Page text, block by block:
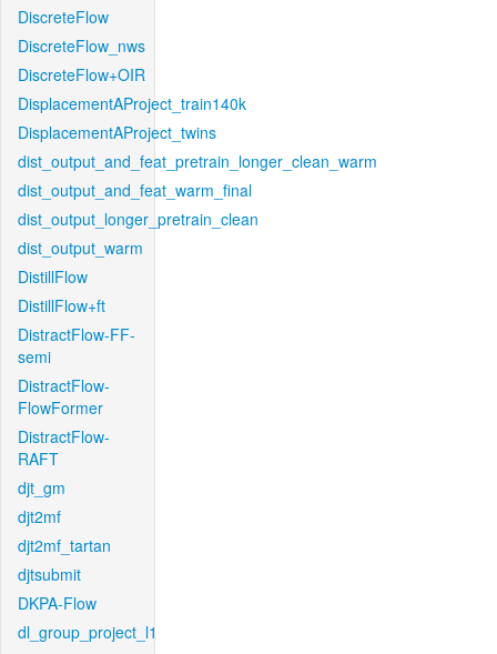
DiscreteFlow
DiscreteFlow_nws
DiscreteFlow+OIR
DisplacementAProject_train140k
DisplacementAProject_twins
dist_output_and_feat_pretrain_longer_clean_warm
dist_output_and_feat_warm_final
dist_output_longer_pretrain_clean
dist_output_warm
DistillFlow
DistillFlow+ft
DistractFlow-FF-
semi
DistractFlow-
FlowFormer
DistractFlow-
RAFT
djt_gm
djt2mf
djt2mf_tartan
djtsubmit
DKPA-Flow
dl_group_project_l1